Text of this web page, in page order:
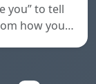
you” to tell
how you…